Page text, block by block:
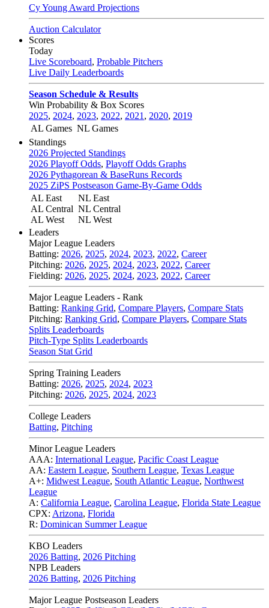
Cy Young Award Projections
Auction Calculator
Scores
Today
Live Scoreboard, Probable Pitchers
Live Daily Leaderboards
Season Schedule & Results
Win Probability & Box Scores
2025, 2024, 2023, 2022, 2021 , 2020, 2019
AL Games NL Games
Standings
2026 Projected Standings
2026 Playoff Odds, Playoff Odds Graphs
2026 Pythagorean & BaseRuns Records
2025 ZiPS Postseason Game-By-Game Odds
AL East
AL Central
AL West
NL East
NL Central
NL West
Leaders
Major League Leaders
Batting: 2026, 2025, 2024, 2023, 2022, Career
Pitching: 2026, 2025, 2024, 2023, 2022, Career
Fielding: 2026, 2025, 2024, 2023, 2022, Career
Major League Leaders - Rank
Batting: Ranking Grid, Compare Players, Compare Stats
Pitching: Ranking Grid, Compare Players, Compare Stats
Splits Leaderboards
Pitch-Type Splits Leaderboards
Season Stat Grid
Spring Training Leaders
Batting: 2026, 2025, 2024, 2023
Pitching: 2026, 2025, 2024, 2023
College Leaders
Batting, Pitching
Minor League Leaders
AAA: International League, Pacific Coast League
AA: Eastern League, Southern League, Texas League
A+: Midwest League, South Atlantic League, Northwest
League
A: California League, Carolina League, Florida State League
CPX: Arizona, Florida
R: Dominican Summer League
KBO Leaders
2026 Batting, 2026 Pitching
NPB Leaders
2026 Batting, 2026 Pitching
Major League Postseason Leaders